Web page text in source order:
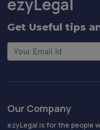
ezyLegal
Get Useful tips
Our Company
ezyLegal is for the people